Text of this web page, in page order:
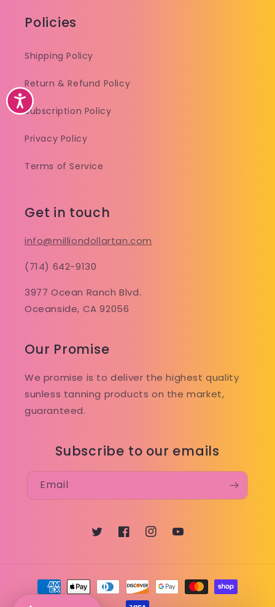
Accessibility
Policies
Shipping Policy
Return & Refund Policy
Subscription Policy
Privacy Policy
Terms of Service
Get in touch
info@milliondollartan.com
(714) 642-9130
3977 Ocean Ranch Blvd.
Oceanside, CA 92056
Our Promise
We promise is to deliver the highest quality
sunless tanning products on the market,
guaranteed.
Subscribe to our emails
Email
TwitterFacebookInstagramYouTube
Payment
methods